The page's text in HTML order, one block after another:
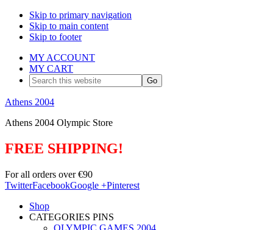
Skip to primary navigation
Skip to main content
Skip to footer
MY ACCOUNT
MY CART
Search
this
website
Athens 2004
Athens 2004 Olympic Store
FREE SHIPPING!
For all orders over €90
TwitterFacebookGoogle +Pinterest
Shop
CATEGORIES PINS
OLYMPIC GAMES 2004